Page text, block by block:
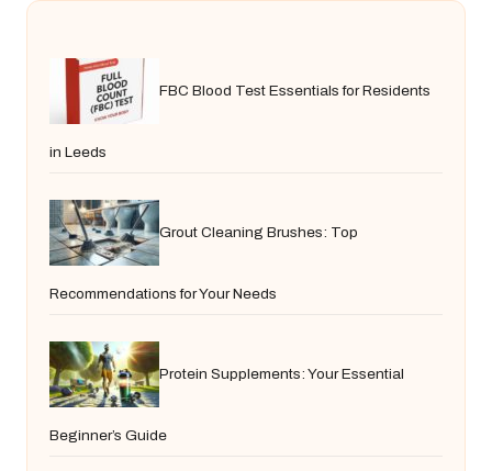
FBC Blood Test Essentials for Residents
in Leeds
Grout Cleaning Brushes: Top
Recommendations for Your Needs
Protein Supplements: Your Essential
Beginner’s Guide